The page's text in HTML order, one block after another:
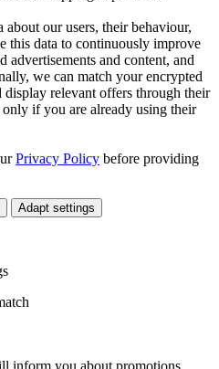
our users, their behaviour,
this data to continuously improve
advertisements and content, and
we can match your encrypted
relevant offers through their
if you are already using their
Privacy Policy before providing
Adapt settings
inform you about promotions